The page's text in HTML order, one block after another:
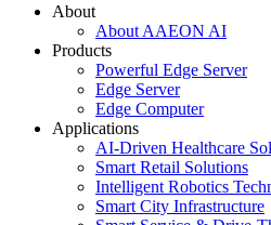
About
About AAEON AI
Products
Powerful Edge Server
Edge Server
Edge Computer
Applications
AI-Driven Healthcare
Smart Retail Solutions
Intelligent Robotics
Smart City Infrastructure